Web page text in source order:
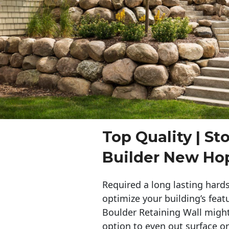
Top Quality |
Builder New
Required a long lasting
optimize your building’s
Boulder Retaining Wall
option to even out surface